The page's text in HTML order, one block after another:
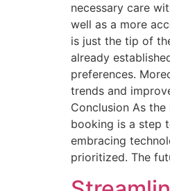
necessary care
well as a more
is just the tip of
already
preferences.
trends and
Conclusion As
booking is a step
embracing
prioritized. The